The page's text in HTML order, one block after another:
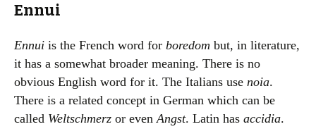
Ennui
Ennui is the French word for boredom but, in literature,
it has a somewhat broader meaning. There is no
obvious English word for it. The Italians use noia.
There is a related concept in German which can be
called Weltschmerz or evenAngst. Latin has accidia.